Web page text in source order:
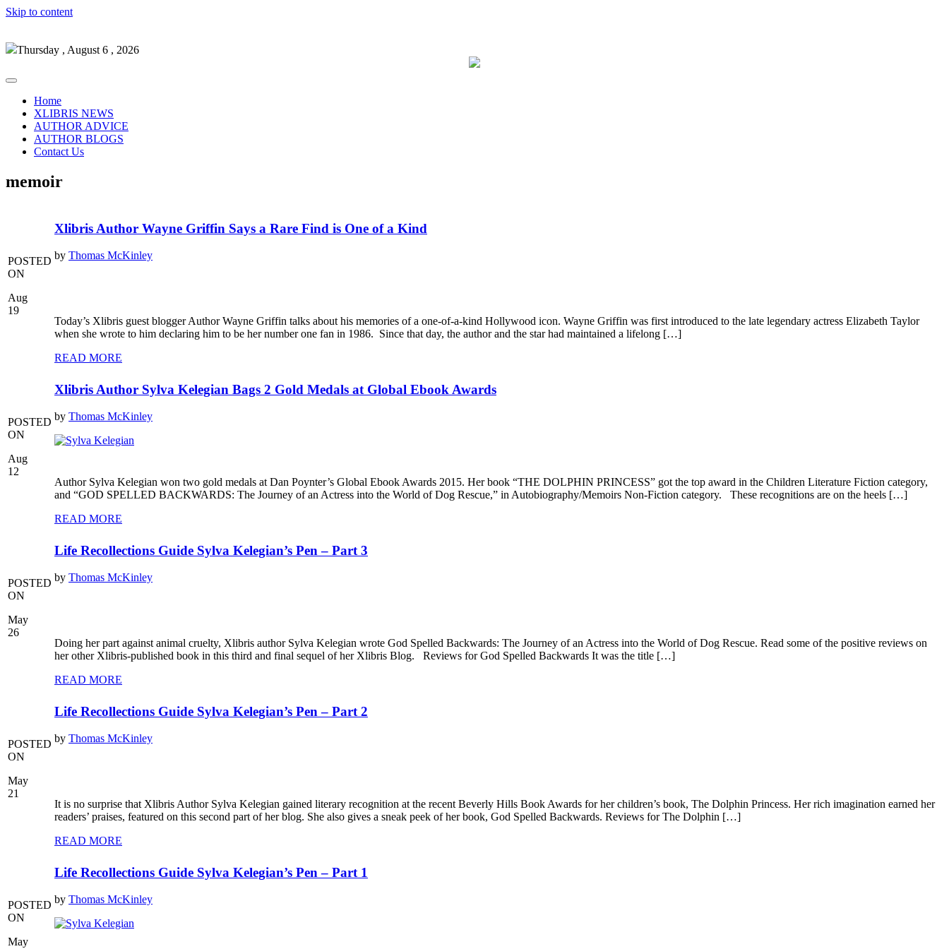
Skip to content
Thursday , August 6 , 2026
Home
XLIBRIS NEWS
AUTHOR ADVICE
AUTHOR BLOGS
Contact Us
memoir
POSTED
ON
Aug
19
Xlibris Author Wayne Griffin Says a Rare Find is One of a Kind
by Thomas McKinley
Today’s Xlibris guest blogger Author Wayne Griffin talks about his memories of a one-of-a-kind Hollywood icon. Wayne Griffin was first introduced to the late legendary actress Elizabeth Taylor
when she wrote to him declaring him to be her number one fan in 1986. Since that day, the author and the star had maintained a lifelong […]
READ MORE
POSTED
ON
Aug
12
Xlibris Author Sylva Kelegian Bags 2 Gold Medals at Global Ebook Awards
by Thomas McKinley
Author Sylva Kelegian won two gold medals at Dan Poynter’s Global Ebook Awards 2015. Her book “THE DOLPHIN PRINCESS” got the top award in the Children Literature Fiction category,
and “GOD SPELLED BACKWARDS: The Journey of an Actress into the World of Dog Rescue,” in Autobiography/Memoirs Non-Fiction category. These recognitions are on the heels […]
READ MORE
POSTED
ON
May
26
Life Recollections Guide Sylva Kelegian’s Pen – Part 3
by Thomas McKinley
Doing her part against animal cruelty, Xlibris author Sylva Kelegian wrote God Spelled Backwards: The Journey of an Actress into the World of Dog Rescue. Read some of the positive reviews on
her other Xlibris-published book in this third and final sequel of her Xlibris Blog. Reviews for God Spelled Backwards It was the title […]
READ MORE
POSTED
ON
May
21
Life Recollections Guide Sylva Kelegian’s Pen – Part 2
by Thomas McKinley
It is no surprise that Xlibris Author Sylva Kelegian gained literary recognition at the recent Beverly Hills Book Awards for her children’s book, The Dolphin Princess. Her rich imagination earned her
readers’ praises, featured on this second part of her blog. She also gives a sneak peek of her book, God Spelled Backwards. Reviews for The Dolphin […]
READ MORE
POSTED
ON
May
Life Recollections Guide Sylva Kelegian’s Pen – Part 1
by Thomas McKinley